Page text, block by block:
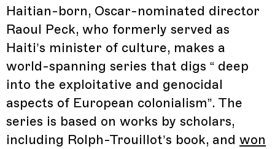
Haitian-born, Oscar-nominated director
Raoul Peck, who formerly served as
Haiti’s minister of culture, makes a
world-spanning series that digs “ deep
into the exploitative and genocidal
aspects of European colonialism”. The
series is based on works by scholars,
including Rolph-Trouillot’s book, and won